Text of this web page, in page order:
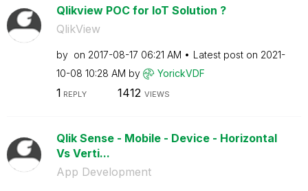
Qlikview POC for IoT Solution ?
QlikView
by on ‎2017-08-17 06:21 AM Latest post on ‎2021-
10-08 10:28 AM by YorickVDF
1 REPLY 1412 VIEWS
Qlik Sense - Mobile - Device - Horizontal
Vs Verti...
App Development